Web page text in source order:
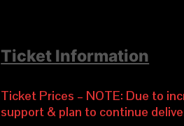
Ticket Information
Ticket Prices – NOTE: Due to
support & plan to continue